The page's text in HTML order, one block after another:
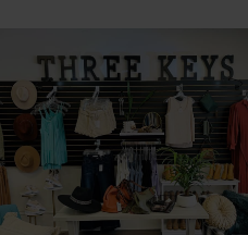
to
One
Woman’s